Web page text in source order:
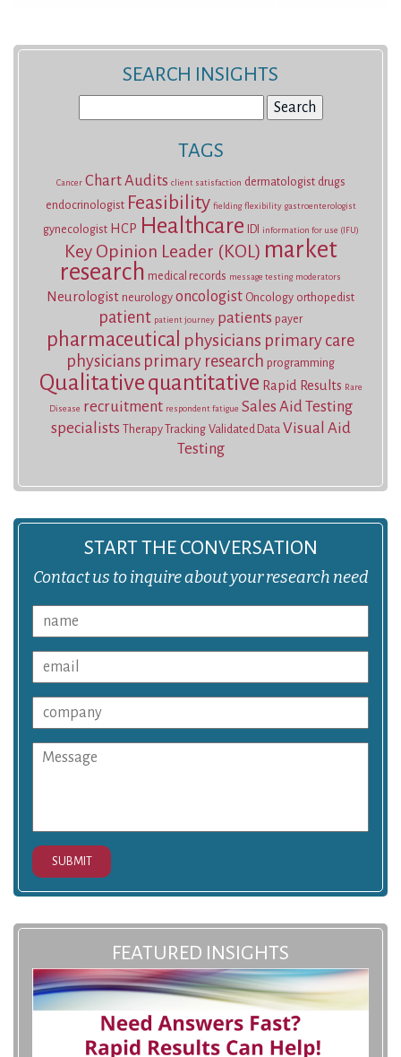
SEARCH INSIGHTS
for:
TAGS
Cancer Chart Audits client satisfaction dermatologist drugs
endocrinologist Feasibility fielding flexibility gastroenterologist
gynecologist HCP Healthcare IDI information for use (IFU)
Key Opinion Leader (KOL) market
research medical records message testing moderators
Neurologist neurology oncologist Oncology orthopedist
patient patient journey patients payer
pharmaceutical physicians primary care
physicians primary research programming
Qualitativequantitative Rapid Results Rare
Disease recruitment respondent fatigue Sales Aid Testing
specialists
Therapy Tracking Validated Data Visual Aid
Testing
START THE CONVERSATION
Contact us to inquire about your research need
SUBMIT
FEATURED INSIGHTS